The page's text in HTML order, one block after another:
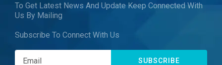
To Get Latest News And Update Keep Connected With
Us By Mailing
Subscribe To Connect With Us
SUBSCRIBE